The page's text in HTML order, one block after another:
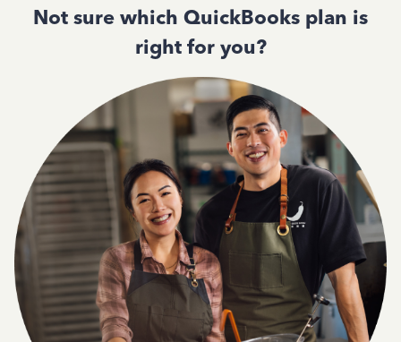
Not sure which QuickBooks plan is
right for you?